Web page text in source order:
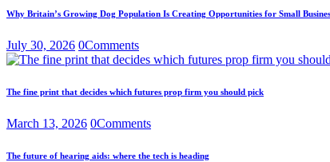
Why Britain’s Growing Dog Population Is Creating Opportunities for Small
July 30, 2026 0Comments
The fine print that decides which futures prop firm you should pick
March 13, 2026 0Comments
The future of hearing aids: where the tech is heading